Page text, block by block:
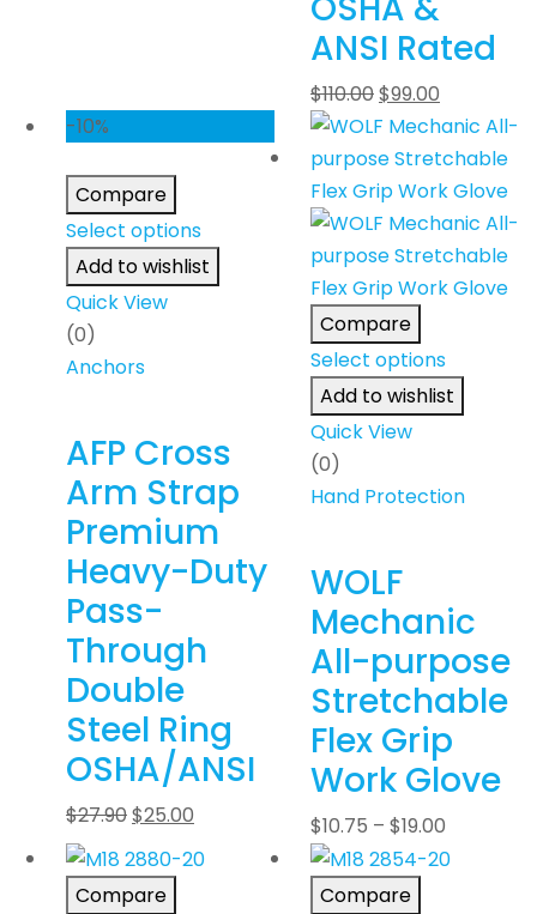
ANSI Rated
$110.00$99.00
-10%
Compare
Select options
Add to wishlist
Quick View
(0)
Anchors
AFP Cross
Arm Strap
Premium
Heavy-Duty
Pass-
Through
Double
Steel Ring
OSHA/ANSI
$27.90$25.00
Compare
Select options
Add to wishlist
Quick View
(0)
Hand Protection
WOLF
Mechanic
All-purpose
Stretchable
Flex Grip
Work Glove
$10.75 – $19.00
Compare
Compare